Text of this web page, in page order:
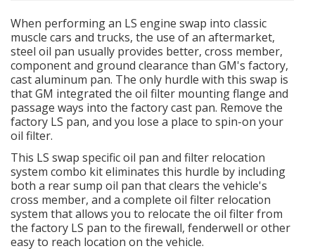
HEADER Components
IGNITION System
"LOOK GOOD" Products
LS SWAP Central
OILING System
SHOP EQUIPMENT
VACUUM System
When performing an LS engine swap into classic
muscle cars and trucks, the use of an aftermarket,
steel oil pan usually provides better, cross member,
component and ground clearance than GM's factory,
cast aluminum pan. The only hurdle with this swap is
that GM integrated the oil filter mounting flange and
passage ways into the factory cast pan. Remove the
factory LS pan, and you lose a place to spin-on your
oil filter.
This LS swap specific oil pan and filter relocation
system combo kit eliminates this hurdle by including
both a rear sump oil pan that clears the vehicle's
cross member, and a complete oil filter relocation
system that allows you to relocate the oil filter from
the factory LS pan to the firewall, fenderwell or other
easy to reach location on the vehicle.